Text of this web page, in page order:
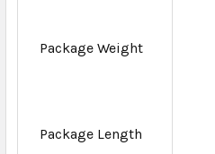
Package Weight
Package Length